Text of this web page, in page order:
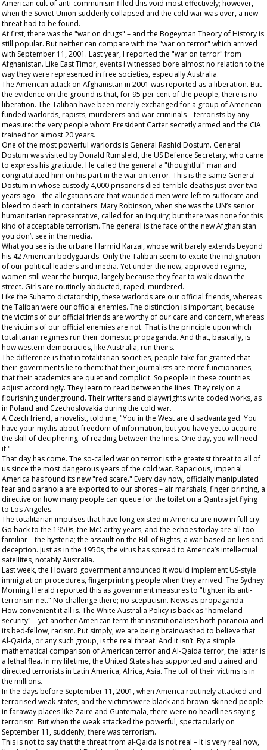
American cult of anti-communism filled this void most effectively; however,
when the Soviet Union suddenly collapsed and the cold war was over, a new
threat had to be found.
At first, there was the "war on drugs" – and the Bogeyman Theory of History is
still popular. But neither can compare with the "war on terror" which arrived
with September 11, 2001. Last year, I reported the "war on terror" from
Afghanistan. Like East Timor, events I witnessed bore almost no relation to the
way they were represented in free societies, especially Australia.
The American attack on Afghanistan in 2001 was reported as a liberation. But
the evidence on the ground is that, for 95 per cent of the people, there is no
liberation. The Taliban have been merely exchanged for a group of American
funded warlords, rapists, murderers and war criminals – terrorists by any
measure: the very people whom President Carter secretly armed and the CIA
trained for almost 20 years.
One of the most powerful warlords is General Rashid Dostum. General
Dostum was visited by Donald Rumsfeld, the US Defence Secretary, who came
to express his gratitude. He called the general a "thoughtful" man and
congratulated him on his part in the war on terror. This is the same General
Dostum in whose custody 4,000 prisoners died terrible deaths just over two
years ago – the allegations are that wounded men were left to suffocate and
bleed to death in containers. Mary Robinson, when she was the UN’s senior
humanitarian representative, called for an inquiry; but there was none for this
kind of acceptable terrorism. The general is the face of the new Afghanistan
you don’t see in the media.
What you see is the urbane Harmid Karzai, whose writ barely extends beyond
his 42 American bodyguards. Only the Taliban seem to excite the indignation
of our political leaders and media. Yet under the new, approved regime,
women still wear the burqua, largely because they fear to walk down the
street. Girls are routinely abducted, raped, murdered.
Like the Suharto dictatorship, these warlords are our officialfriends, whereas
the Taliban were our official enemies. The distinction is important, because
the victims of our official friends are worthy of our care and concern, whereas
the victims of our official enemies are not. That is the principle upon which
totalitarian regimes run their domestic propaganda. And that, basically, is
how western democracies, like Australia, run theirs.
The difference is that in totalitarian societies, people take for granted that
their governments lie to them: that their journalists are mere functionaries,
that their academics are quiet and complicit. So people in these countries
adjust accordingly. They learn to read between the lines. They rely on a
flourishing underground. Their writers and playwrights write coded works, as
in Poland and Czechoslovakia during the cold war.
A Czech friend, a novelist, told me; "You in the West are disadvantaged. You
have your myths about freedom of information, but you have yet to acquire
the skill of deciphering: of reading between the lines. One day, you will need
it."
That day has come. The so-called war on terror is the greatest threat to all of
us since the most dangerous years of the cold war. Rapacious, imperial
America has found its new "red scare." Every day now, officially manipulated
fear and paranoia are exported to our shores – air marshals, finger printing, a
directive on how many people can queue for the toilet on a Qantas jet flying
to Los Angeles.
The totalitarian impulses that have long existed in America are now in full cry.
Go back to the 1950s, the McCarthy years, and the echoes today are all too
familiar – the hysteria; the assault on the Bill of Rights; a war based on lies and
deception. Just as in the 1950s, the virus has spread to America’s intellectual
satellites, notably Australia.
Last week, the Howard government announced it would implement US-style
immigration procedures, fingerprinting people when they arrived. The Sydney
Morning Herald reported this as government measures to "tighten its anti-
terrorism net." No challenge there; no scepticism. News as propaganda.
How convenient it all is. The White Australia Policy is back as "homeland
security" – yet another American term that institutionalises both paranoia and
its bed-fellow, racism. Put simply, we are being brainwashed to believe that
Al-Qaida, or any such group, is the real threat. And it isn’t. By a simple
mathematical comparison of American terror and Al-Qaida terror, the latter is
a lethal flea. In my lifetime, the United States has supported and trained and
directed terrorists in Latin America, Africa, Asia. The toll of their victims is in
the millions.
In the days before September 11, 2001, when America routinely attacked and
terrorised weak states, and the victims were black and brown-skinned people
in faraway places like Zaire and Guatemala, there were no headlines saying
terrorism. But when the weak attacked the powerful, spectacularly on
September 11, suddenly, there was terrorism.
This is not to say that the threat from al-Qaida is not real – It is very real now,